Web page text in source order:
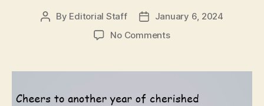
Post
By Editorial Staff
PostJanuary 6, 2024
No Commentson
Messages
Quotes